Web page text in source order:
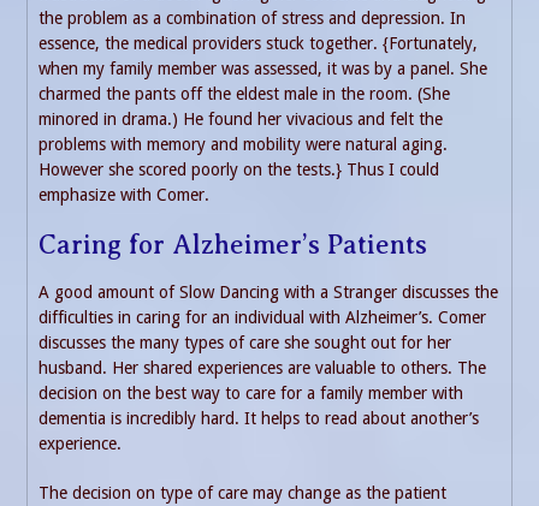
the problem as a combination of stress and depression. In
essence, the medical providers stuck together. {Fortunately,
when my family member was assessed, it was by a panel. She
charmed the pants off the eldest male in the room. (She
minored in drama.) He found her vivacious and felt the
problems with memory and mobility were natural aging.
However she scored poorly on the tests.} Thus I could
emphasize with Comer.
Caring for Alzheimer’s Patients
A good amount of Slow Dancing with a Stranger discusses the
difficulties in caring for an individual with Alzheimer’s. Comer
discusses the many types of care she sought out for her
husband. Her shared experiences are valuable to others. The
decision on the best way to care for a family member with
dementia is incredibly hard. It helps to read about another’s
experience.
The decision on type of care may change as the patient